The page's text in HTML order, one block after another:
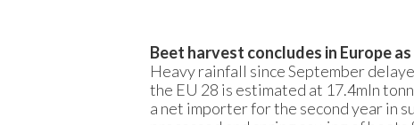
Beet harvest concludes in Europe
Heavy rainfall since September
the EU 28 is estimated at 17.4mln
a net importer for the second year in